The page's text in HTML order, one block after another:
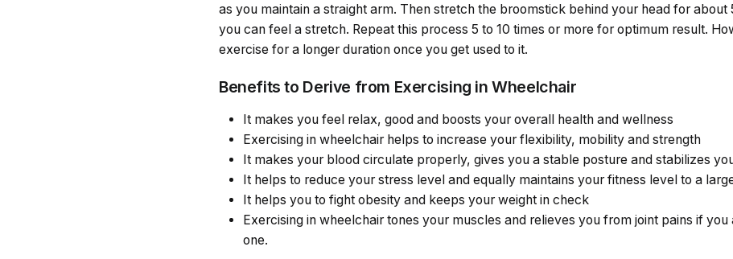
as you maintain a straight arm. Then stretch the broomstick behind your head for about
you can feel a stretch. Repeat this process 5 to 10 times or more for optimum result.
exercise for a longer duration once you get used to it.
Benefits to Derive from Exercising in Wheelchair
It makes you feel relax, good and boosts your overall health and wellness
Exercising in wheelchair helps to increase your flexibility, mobility and strength
It makes your blood circulate properly, gives you a stable posture and stabilizes
It helps to reduce your stress level and equally maintains your fitness level to a
It helps you to fight obesity and keeps your weight in check
Exercising in wheelchair tones your muscles and relieves you from joint pains if
one.